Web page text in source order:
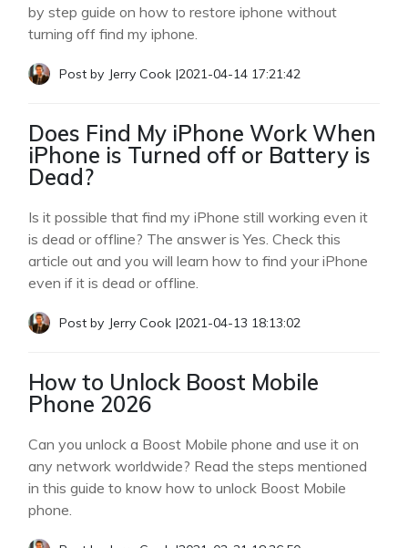
by step guide on how to restore iphone without
turning off find my iphone.
Post by Jerry Cook |2021-04-14 17:21:42
Does Find My iPhone Work When
iPhone is Turned off or Battery is
Dead?
Is it possible that find my iPhone still working even it
is dead or offline? The answer is Yes. Check this
article out and you will learn how to find your iPhone
even if it is dead or offline.
Post by Jerry Cook |2021-04-13 18:13:02
How to Unlock Boost Mobile
Phone 2026
Can you unlock a Boost Mobile phone and use it on
any network worldwide? Read the steps mentioned
in this guide to know how to unlock Boost Mobile
phone.